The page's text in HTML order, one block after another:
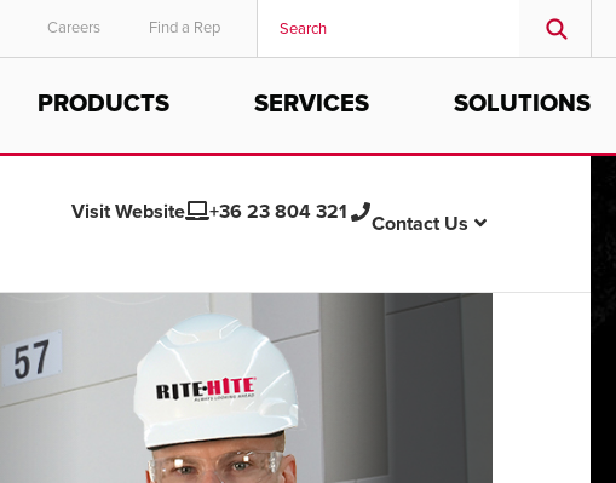
English
Careers Find a Rep
PRODUCTS SERVICES SOLUTIONS
Visit Website +36 23 804 321 Contact Us